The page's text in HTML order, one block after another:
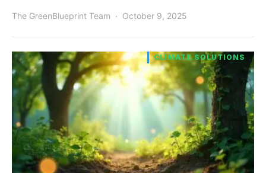
The GreenBlueprint Team October 9, 2025
CLIMATE SOLUTIONS